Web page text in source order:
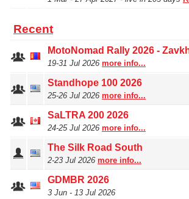
Recent
MotoNomad Rally 2026 -
19‑31 Jul 2026 more info...
Standhope 100 2026
25‑26 Jul 2026 more info...
SaLTRA 200 2026
24‑25 Jul 2026 more info...
The Silk Road South
2‑23 Jul 2026 more info...
GDMBR 2026
3 Jun ‑ 13 Jul 2026